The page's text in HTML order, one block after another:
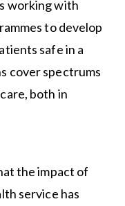
working with
to develop
safe in a
cover spectrums
both in
the impact of
service has